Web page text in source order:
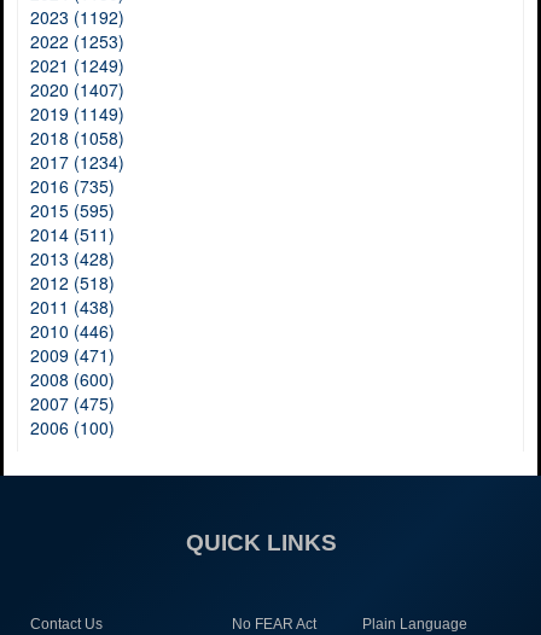
2023 (1192)
2022 (1253)
2021 (1249)
2020 (1407)
2019 (1149)
2018 (1058)
2017 (1234)
2016 (735)
2015 (595)
2014 (511)
2013 (428)
2012 (518)
2011 (438)
2010 (446)
2009 (471)
2008 (600)
2007 (475)
2006 (100)
QUICK LINKS
Contact Us No FEAR Act Plain Language